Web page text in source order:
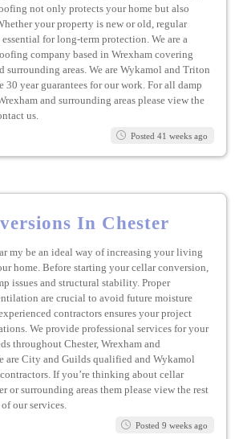
not only protects your home but also
your property is new or old, regular
for long-term protection. We are a
company based in Wrexham covering
surrounding areas. We are Wykamol and Triton
30 year guarantees for our work. For all damp
and surrounding areas please view the
us.
Posted 41 weeks ago
In Chester
my be an ideal way of increasing your living
home. Before starting your cellar conversion,
issues and structural stability. Proper
are crucial to avoid future moisture
contractors ensures your project
We provide professional services for your
throughout Chester, Wrexham and
are City and Guilds qualified and Wykamol
If you’re thinking about cellar
or surrounding areas them please view the rest
our services.
Posted 9 weeks ago